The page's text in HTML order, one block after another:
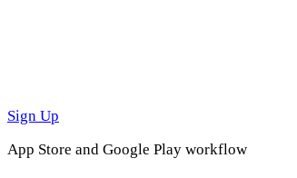
Sign Up
App Store and Google Play workflow